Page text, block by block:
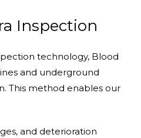
Inspection
technology, Blood
and underground
This method enables our
and deterioration